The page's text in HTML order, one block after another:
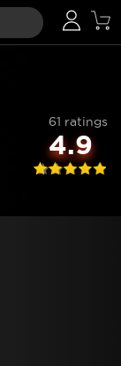
61 ratings
4.9